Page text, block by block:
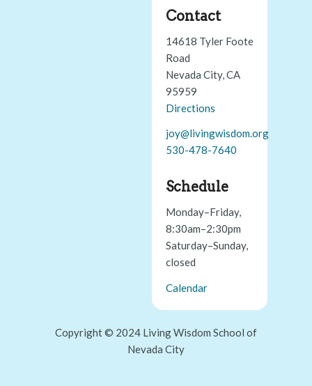
Contact
14618 Tyler Foote
Road
Nevada City, CA
95959
Directions
joy@livingwisdom.org
530-478-7640
Schedule
Monday–Friday,
8:30am–2:30pm
Saturday–Sunday,
closed
Calendar
Copyright © 2024 Living Wisdom School of
Nevada City